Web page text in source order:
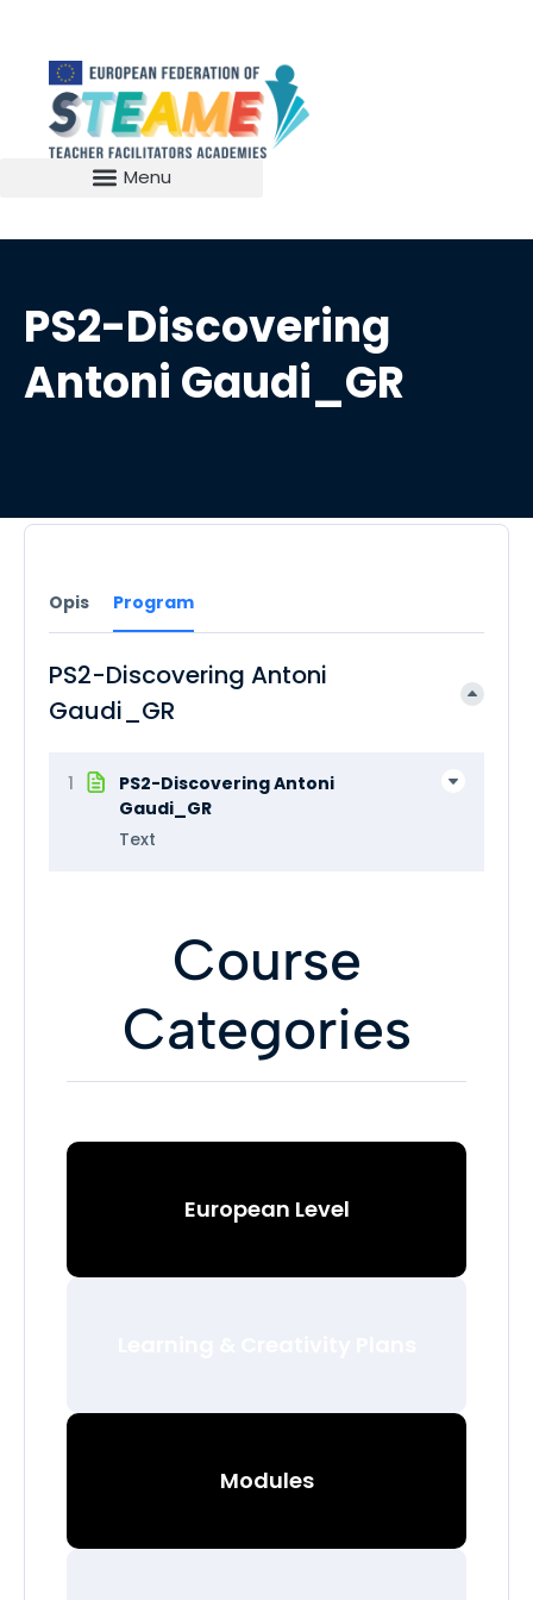
PS2-Discovering
Antoni Gaudi_GR
Opis Program
PS2-Discovering Antoni
Gaudi_GR
1
PS2-Discovering Antoni
Gaudi_GR
Text
Course
Categories
European Level
Modules